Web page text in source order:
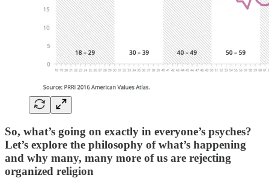
So, what’s going on exactly in everyone’s psyches?
Let’s explore the philosophy of what’s happening
and why many, many more of us are rejecting
organized religion